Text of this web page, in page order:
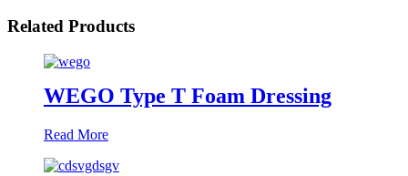
Related Products
WEGO Type T Foam Dressing
Read More